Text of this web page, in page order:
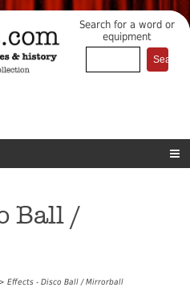
Search for a word or
equipment
Ball /
> Effects - Disco Ball / Mirrorball